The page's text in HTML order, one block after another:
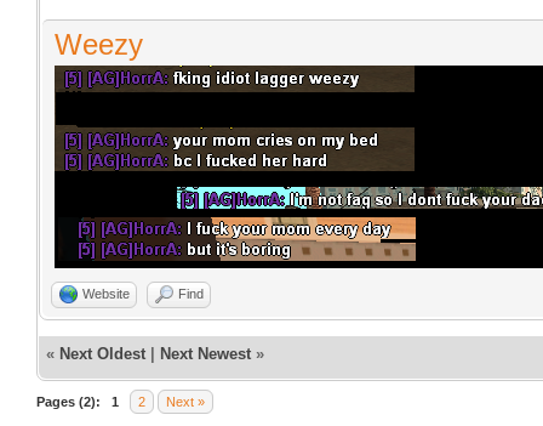
Weezy
Website Find
« Next Oldest Next Newest »
Pages (2): 1 2 Next »